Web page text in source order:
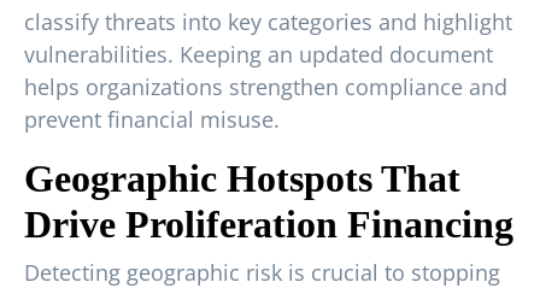
classify threats into key categories and highlight
vulnerabilities. Keeping an updated document
helps organizations strengthen compliance and
prevent financial misuse.
Geographic Hotspots That
Drive Proliferation Financing
Detecting geographic risk is crucial to stopping